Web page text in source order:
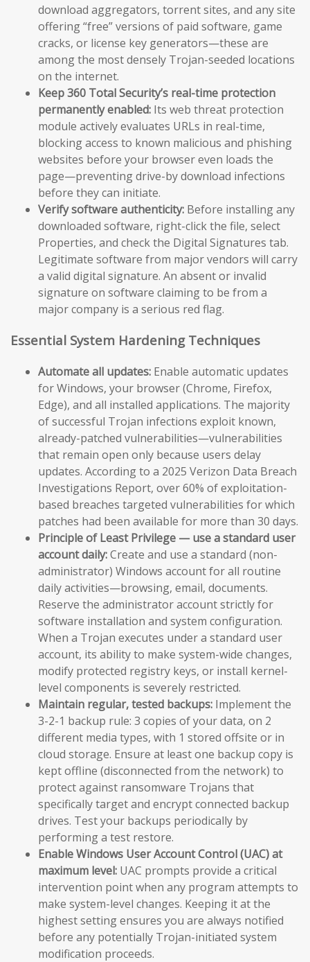
download aggregators, torrent sites, and any site
offering “free” versions of paid software, game
cracks, or license key generators—these are
among the most densely Trojan-seeded locations
on the internet.
Keep 360 Total Security’s real-time protection
permanently enabled: Its web threat protection
module actively evaluates URLs in real-time,
blocking access to known malicious and phishing
websites before your browser even loads the
page—preventing drive-by download infections
before they can initiate.
Verify software authenticity: Before installing any
downloaded software, right-click the file, select
Properties, and check the Digital Signatures tab.
Legitimate software from major vendors will carry
a valid digital signature. An absent or invalid
signature on software claiming to be from a
major company is a serious red flag.
Essential System Hardening Techniques
Automate all updates: Enable automatic updates
for Windows, your browser (Chrome, Firefox,
Edge), and all installed applications. The majority
of successful Trojan infections exploit known,
already-patched vulnerabilities—vulnerabilities
that remain open only because users delay
updates. According to a 2025 Verizon Data Breach
Investigations Report, over 60% of exploitation-
based breaches targeted vulnerabilities for which
patches had been available for more than 30 days.
Principle of Least Privilege — use a standard user
account daily:Create and use a standard (non-
administrator) Windows account for all routine
daily activities—browsing, email, documents.
Reserve the administrator account strictly for
software installation and system configuration.
When a Trojan executes under a standard user
account, its ability to make system-wide changes,
modify protected registry keys, or install kernel-
level components is severely restricted.
Maintain regular, tested backups: Implement the
3-2-1 backup rule: 3 copies of your data, on 2
different media types, with 1 stored offsite or in
cloud storage. Ensure at least one backup copy is
kept offline (disconnected from the network) to
protect against ransomware Trojans that
specifically target and encrypt connected backup
drives. Test your backups periodically by
performing a test restore.
Enable Windows User Account Control (UAC) at
maximum level: UAC prompts provide a critical
intervention point when any program attempts to
make system-level changes. Keeping it at the
highest setting ensures you are always notified
before any potentially Trojan-initiated system
modification proceeds.